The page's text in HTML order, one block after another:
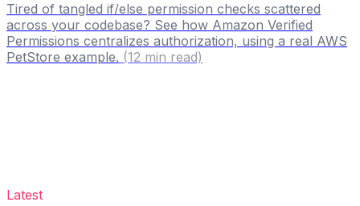
Tired of tangled if/else permission checks scattered
across your codebase? See how Amazon Verified
Permissions centralizes authorization, using a real AWS
PetStore example. (12 min read)
Latest